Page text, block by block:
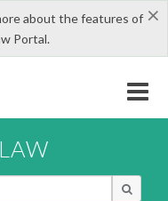
×
about the features of
Portal.